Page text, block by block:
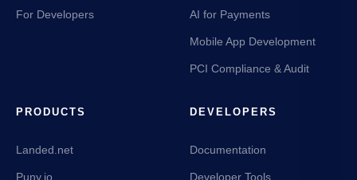
For Developers AI for Payments
Mobile App Development
PCI Compliance & Audit
PRODUCTS
Landed.net
Puny.io
DEVELOPERS
Documentation
Developer Tools